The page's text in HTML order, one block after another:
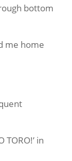
bottom
me home
TORO!’ in